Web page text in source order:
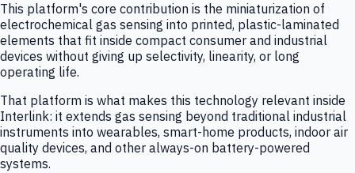
This platform's core contribution is the miniaturization of
electrochemical gas sensing into printed, plastic-laminated
elements that fit inside compact consumer and industrial
devices without giving up selectivity, linearity, or long
operating life.
That platform is what makes this technology relevant inside
Interlink: it extends gas sensing beyond traditional industrial
instruments into wearables, smart-home products, indoor air
quality devices, and other always-on battery-powered
systems.